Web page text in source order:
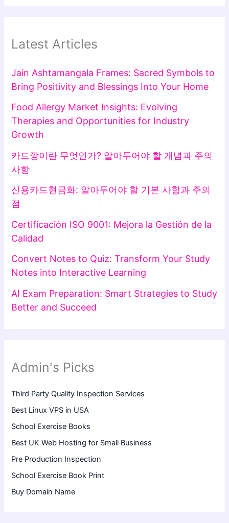
Latest Articles
Jain Ashtamangala Frames: Sacred Symbols to
Bring Positivity and Blessings Into Your Home
Food Allergy Market Insights: Evolving
Therapies and Opportunities for Industry
Growth
카드깡이란 무엇인가? 알아두어야 할 개념과 주의
사항
신용카드현금화: 알아두어야 할 기본 사항과 주의
점
Certificación ISO 9001: Mejora la Gestión de la
Calidad
Convert Notes to Quiz: Transform Your Study
Notes into Interactive Learning
AI Exam Preparation: Smart Strategies to Study
Better and Succeed
Admin's Picks
Third Party Quality Inspection Services
Best Linux VPS in USA
School Exercise Books
Best UK Web Hosting for Small Business
Pre Production Inspection
School Exercise Book Print
Buy Domain Name